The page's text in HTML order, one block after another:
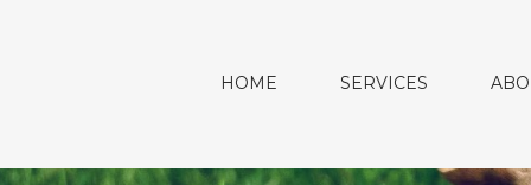
HOME SERVICES